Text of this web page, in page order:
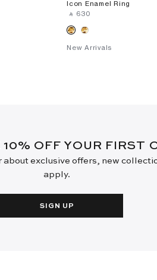
Icon Enamel Ring
‎ ⃁ ⁦630⁩ ‎
New Arrivals
OFF YOUR FIRST
exclusive offers, new
apply.
SIGN UP